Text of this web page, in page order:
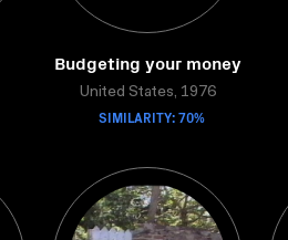
Budgeting your money
United States, 1976
SIMILARITY: 70%